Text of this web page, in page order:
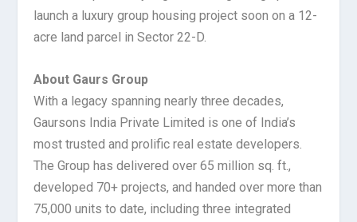
launch a luxury group housing project soon on a 12-
acre land parcel in Sector 22-D.
About Gaurs Group
With a legacy spanning nearly three decades,
Gaursons India Private Limited is one of India’s
most trusted and prolific real estate developers.
The Group has delivered over 65 million sq. ft.,
developed 70+ projects, and handed over more than
75,000 units to date, including three integrated